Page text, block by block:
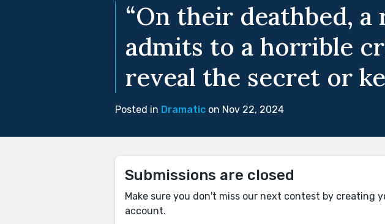
“On their deathbed,
admits to a horrible
reveal the secret or
Posted in Dramatic on Nov 22, 2024
Submissions are closed
Make sure you don't miss our next contest by creating
account.